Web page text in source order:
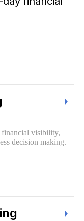
financial visibility,
decision making.